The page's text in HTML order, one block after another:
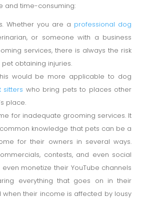
and time-consuming:
. Whether you are a professional dog
or someone with a business
services, there is always the risk
pet obtaining injuries.
would be more applicable to dog
sitters who bring pets to places other
place.
for inadequate grooming services. It
knowledge that pets can be a
for their owners in several ways.
contests, and even social
monetize their YouTube channels
everything that goes on in their
when their income is affected by lousy